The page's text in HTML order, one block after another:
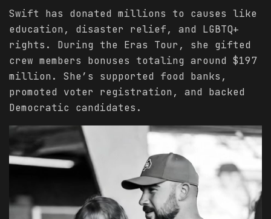
Swift has donated millions to causes like
education, disaster relief, and LGBTQ+
rights. During the Eras Tour, she gifted
crew members bonuses totaling around $197
million. She’s supported food banks,
promoted voter registration, and backed
Democratic candidates.